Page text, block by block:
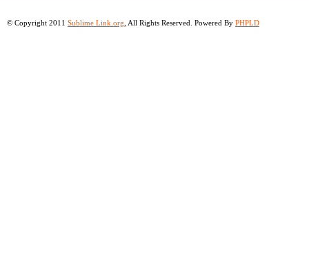
© Copyright 2011 Sublime Link.org , All Rights Reserved. Powered By PHPLD